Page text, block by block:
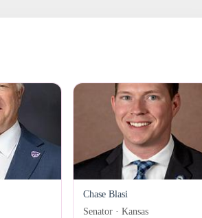
Chase Blasi
Senator · Kansas